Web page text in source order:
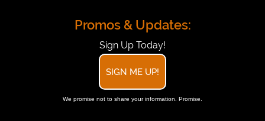
Promos & Updates:
Sign Up Today!
SIGN ME UP!
We promise not to share your information. Promise.